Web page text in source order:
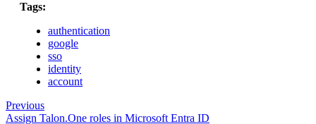
Tags:
authentication
google
sso
identity
account
Previous
Assign Talon.One roles in Microsoft Entra ID